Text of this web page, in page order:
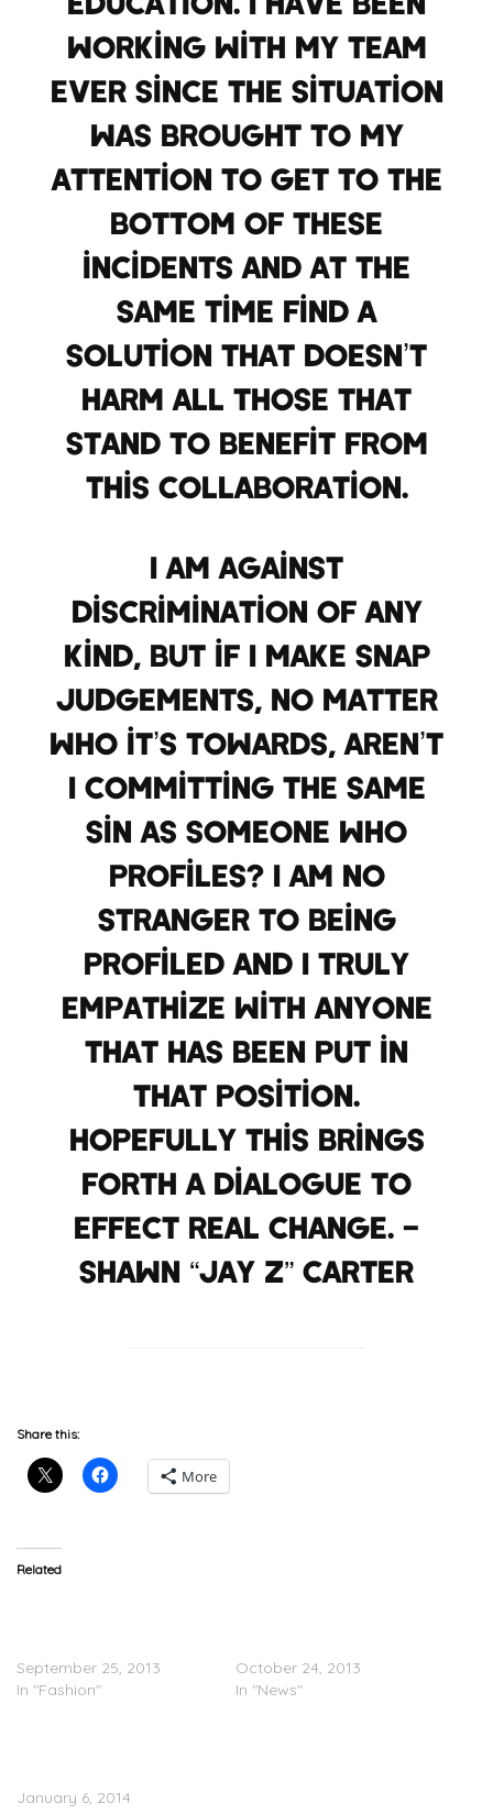
working with my team
ever since the situation
was brought to my
attention to get to the
bottom of these
incidents and at the
same time find a
solution that doesn’t
harm all those that
stand to benefit from
this collaboration.
I am against
discrimination of any
kind, but if I make snap
judgements, no matter
who it’s towards, aren’t
I committing the same
sin as someone who
profiles? I am no
stranger to being
profiled and I truly
empathize with anyone
that has been put in
that position.
Hopefully this brings
forth a dialogue to
effect real change. –
Shawn “JAY Z” Carter
Share this:
More
Related
September 25, 2013
In "Fashion"
October 24, 2013
In "News"
January 6, 2014